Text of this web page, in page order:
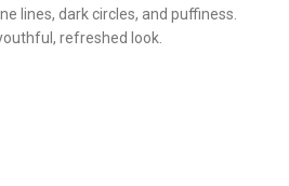
lines, dark circles, and puffiness.
refreshed look.